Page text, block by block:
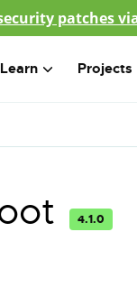
patches
Learn Projects
4.1.0